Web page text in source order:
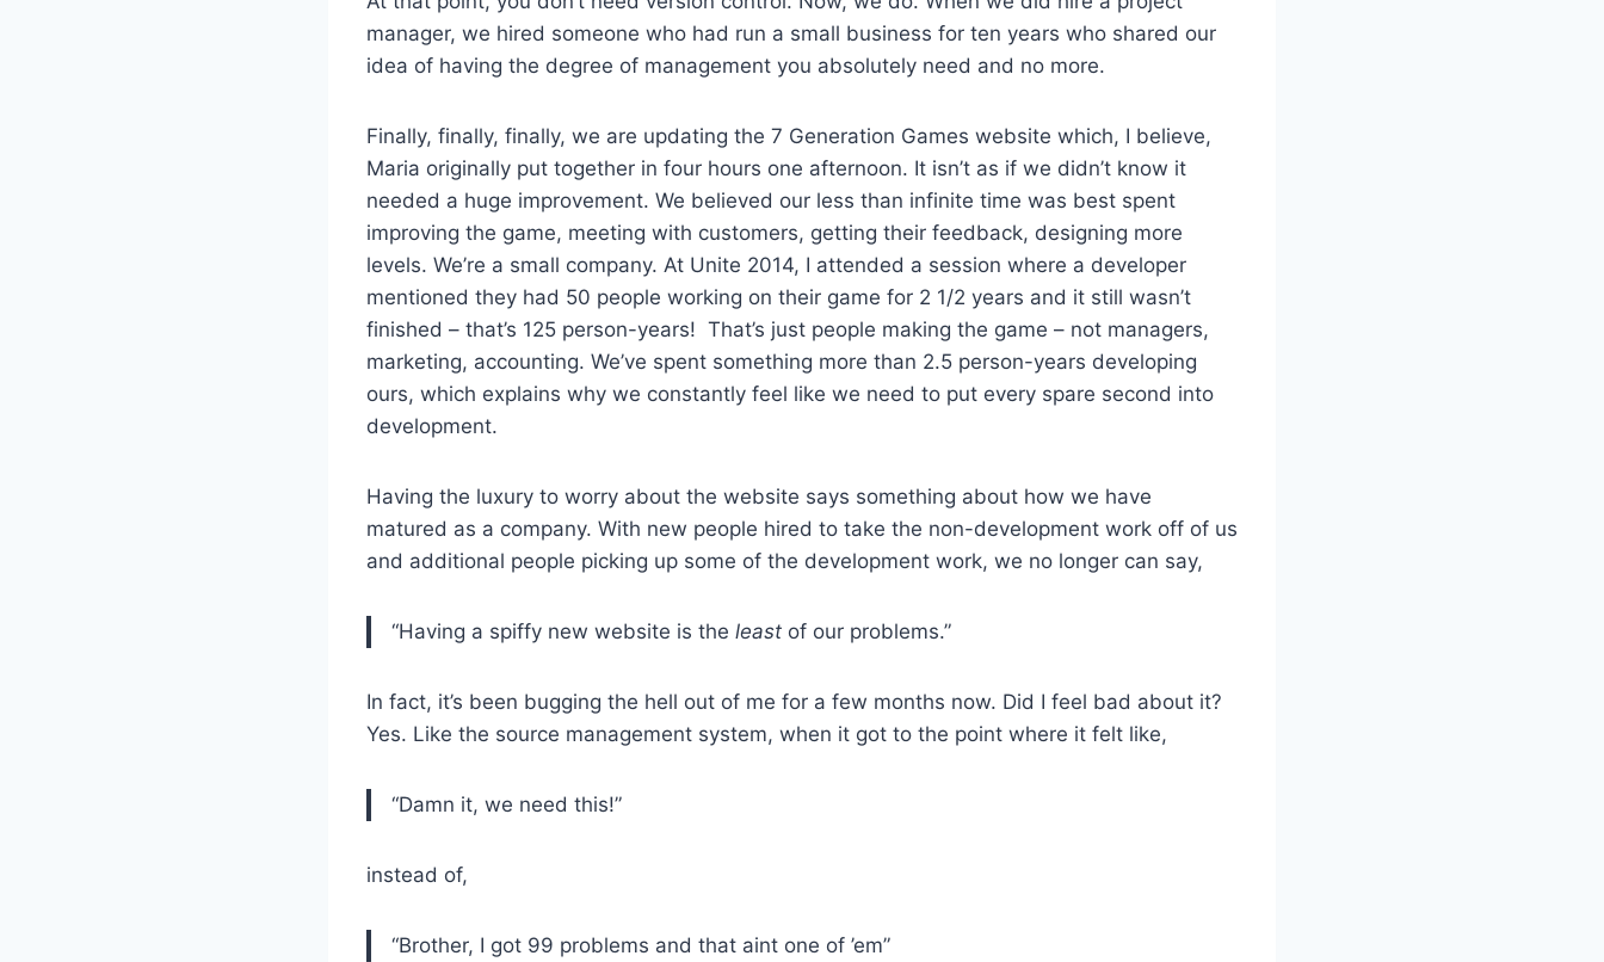
manager, we hired someone who had run a small business for ten years who shared our
idea of having the degree of management you absolutely need and no more.
Finally, finally, finally, we are updating the 7 Generation Games website which, I believe,
Maria originally put together in four hours one afternoon. It isn’t as if we didn’t know it
needed a huge improvement. We believed our less than infinite time was best spent
improving the game, meeting with customers, getting their feedback, designing more
levels. We’re a small company. At Unite 2014, I attended a session where a developer
mentioned they had 50 people working on their game for 2 1/2 years and it still wasn’t
finished – that’s 125 person-years! That’s just people making the game – not managers,
marketing, accounting. We’ve spent something more than 2.5 person-years developing
ours, which explains why we constantly feel like we need to put every spare second into
development.
Having the luxury to worry about the website says something about how we have
matured as a company. With new people hired to take the non-development work off of us
and additional people picking up some of the development work, we no longer can say,
“Having a spiffy new website is the least of our problems.”
In fact, it’s been bugging the hell out of me for a few months now. Did I feel bad about it?
Yes. Like the source management system, when it got to the point where it felt like,
“Damn it, we need this!”
instead of,
“Brother, I got 99 problems and that aint one of ’em”